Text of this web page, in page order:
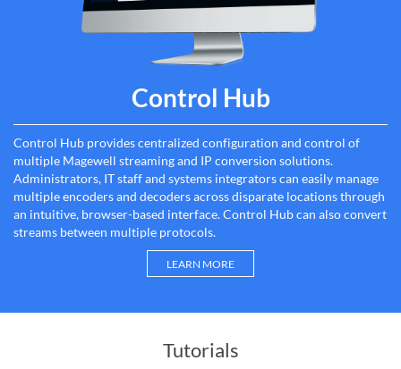
Control Hub
Control Hub provides centralized configuration and control of
multiple Magewell streaming and IP conversion solutions.
Administrators, IT staff and systems integrators can easily manage
multiple encoders and decoders across disparate locations through
an intuitive, browser-based interface. Control Hub can also convert
streams between multiple protocols.
LEARN MORE
Tutorials